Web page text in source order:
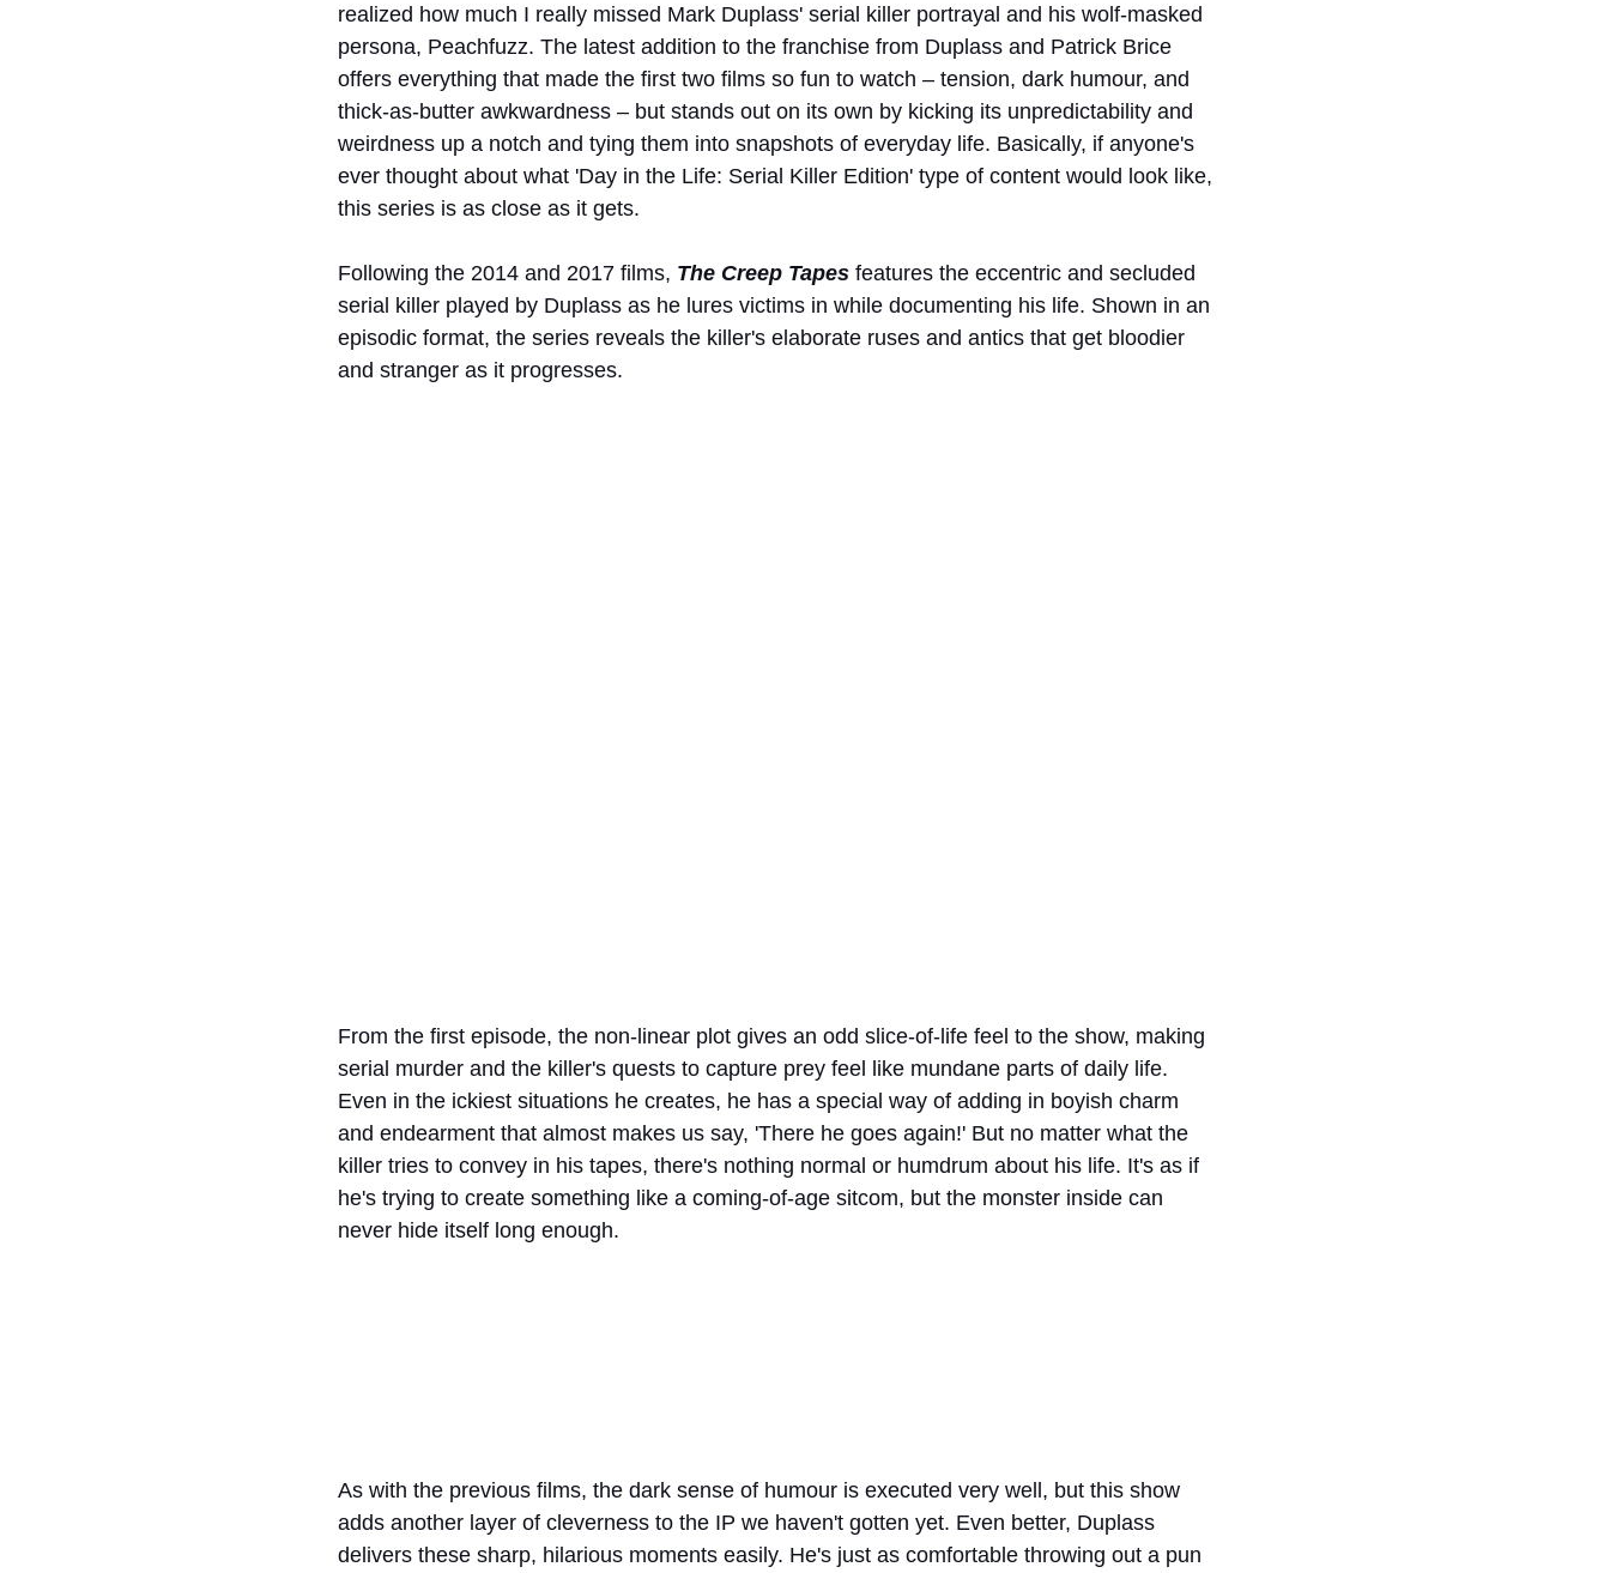
realized how much I really missed Mark Duplass' serial killer portrayal and his wolf-masked
persona, Peachfuzz. The latest addition to the franchise from Duplass and Patrick Brice
offers everything that made the first two films so fun to watch – tension, dark humour, and
thick-as-butter awkwardness – but stands out on its own by kicking its unpredictability and
weirdness up a notch and tying them into snapshots of everyday life. Basically, if anyone's
ever thought about what 'Day in the Life: Serial Killer Edition' type of content would look like,
this series is as close as it gets.
Following the 2014 and 2017 films, The Creep Tapes features the eccentric and secluded
serial killer played by Duplass as he lures victims in while documenting his life. Shown in an
episodic format, the series reveals the killer's elaborate ruses and antics that get bloodier
and stranger as it progresses.
From the first episode, the non-linear plot gives an odd slice-of-life feel to the show, making
serial murder and the killer's quests to capture prey feel like mundane parts of daily life.
Even in the ickiest situations he creates, he has a special way of adding in boyish charm
and endearment that almost makes us say, 'There he goes again!' But no matter what the
killer tries to convey in his tapes, there's nothing normal or humdrum about his life. It's as if
he's trying to create something like a coming-of-age sitcom, but the monster inside can
never hide itself long enough.
As with the previous films, the dark sense of humour is executed very well, but this show
adds another layer of cleverness to the IP we haven't gotten yet. Even better, Duplass
delivers these sharp, hilarious moments easily. He's just as comfortable throwing out a pun